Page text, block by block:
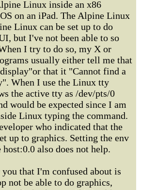
Linux inside an x86
on an iPad. The Alpine Linux
Linux can be set up to do
but I've not been able to so
I try to do so, my X or
usually either tell me that
that it "Cannot find a
When I use the Linux tty
the active tty as /dev/pts/0
would be expected since I am
Linux typing the command.
who indicated that the
up to graphics. Setting the env
also does not help.
that I'm confused about is
not be able to do graphics,